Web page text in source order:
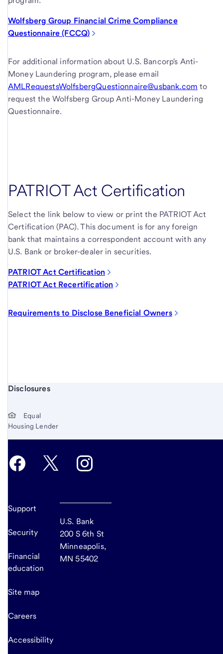
Wolfsberg Group Financial Crime Compliance
Questionnaire (FCCQ)
For additional information about U.S. Bancorp's Anti-
Money Laundering program, please email
AMLRequestsWolfsbergQuestionnaire@usbank.com to
request the Wolfsberg Group Anti-Money Laundering
Questionnaire.
PATRIOT Act Certification
Select the link below to view or print the PATRIOT Act
Certification (PAC). This document is for any foreign
bank that maintains a correspondent account with any
U.S. Bank or broker-dealer in securities.
PATRIOT Act Certification
PATRIOT Act Recertification
Requirements to Disclose Beneficial Owners
Start of disclosure content
Disclosures
Equal
Housing Lender
Support
Security
Financial
education
Site map
Careers
Accessibility
U.S. Bank
200 S 6th St
Minneapolis,
MN 55402